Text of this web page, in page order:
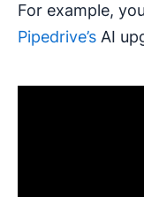
For example,
Pipedrive’s AI